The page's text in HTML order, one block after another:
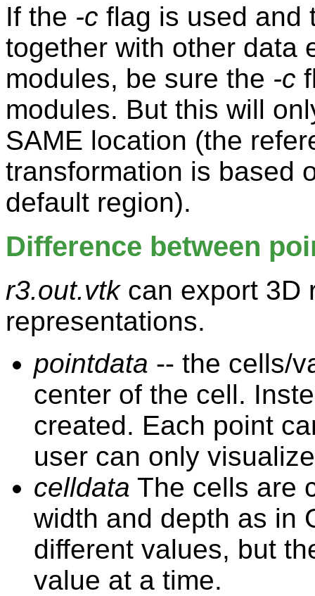
If the -c flag is used and
together with other data
modules, be sure the -c
modules. But this will
SAME location (the
transformation is based
default region).
Difference between
r3.out.vtkcan export 3D
representations.
pointdata -- the cells/
center of the cell.
created. Each point
user can only
celldata The cells are
width and depth as in
different values, but
value at a time.